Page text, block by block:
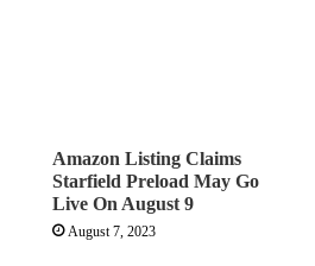
Amazon Listing Claims
Starfield Preload May Go
Live On August 9
August 7, 2023